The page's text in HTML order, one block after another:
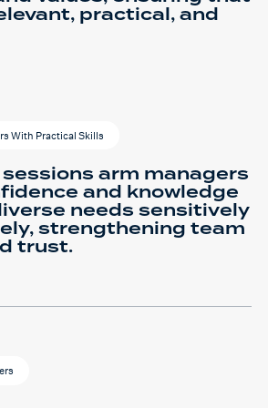
practical, and
With Practical Skills
arm managers
and knowledge
needs sensitively
strengthening team
trust.